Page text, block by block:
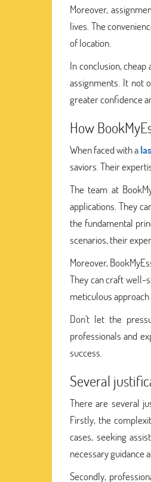
Moreover,
lives. The
of location.
In conclusion,
assignments. It not
greater confidence
How
When faced with a
saviors. Their
The team at
applications. They
the fundamental
scenarios, their
Moreover,
They can craft well-
meticulous
Don't let the
professionals and
success.
Several
There are several
Firstly, the
cases, seeking
necessary guidance
Secondly,